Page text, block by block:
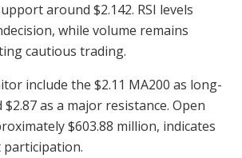
around $2.142. RSI levels
while volume remains
cautious trading.
include the $2.11 MA200 as long-
as a major resistance. Open
$603.88 million, indicates